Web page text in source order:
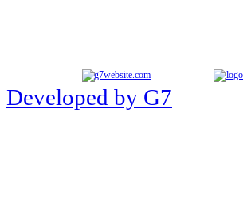
Developed by G7